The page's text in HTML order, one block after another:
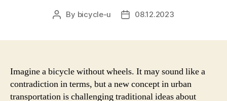
Post
By bicycle-u
Post08.12.2023
Imagine a bicycle without wheels. It may sound like a
contradiction in terms, but a new concept in urban
transportation is challenging traditional ideas about